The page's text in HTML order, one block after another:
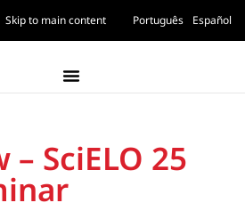
Skip to main content Português Español
– SciELO 25